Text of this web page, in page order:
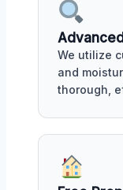
We utilize
and
thorough,